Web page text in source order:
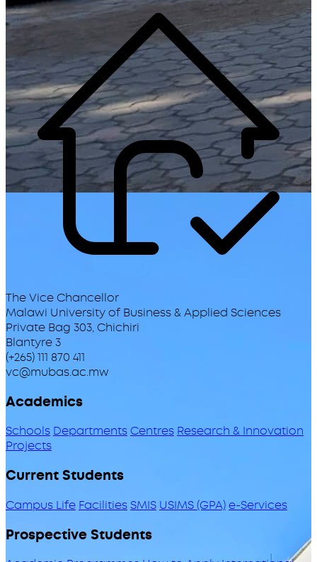
The Vice Chancellor
Malawi University of Business & Applied Sciences
Private Bag 303, Chichiri
Blantyre 3
(+265) 111 870 411
vc@mubas.ac.mw
Academics
Schools DepartmentsCentres Research & Innovation
Projects
Current Students
Campus Life Facilities SMIS USIMS (GPA)e-Services
Prospective Students